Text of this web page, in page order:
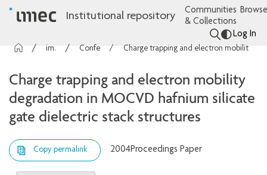
Institutional repository
Communities
& Collections
Log In
imec Publications Charge trapping and electron mobility degradation in MOCVD hafnium silicate gate dielectric stack structures
Charge trapping and electron mobility
degradation in MOCVD hafnium silicate
gate dielectric stack structures
Copy permalink 2004Proceedings Paper